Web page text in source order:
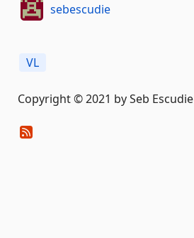
sebescudie
VL
Copyright © 2021 by Seb Escudie